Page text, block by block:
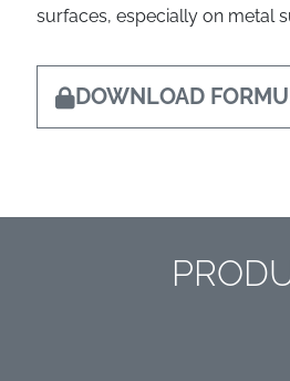
surfaces, especially on metal
DOWNLOAD